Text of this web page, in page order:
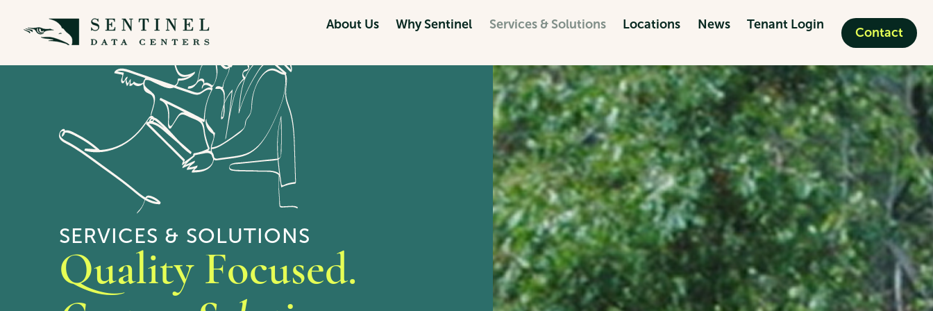
About Us Why Sentinel Services & Solutions Locations News Tenant Login
Contact
SERVICES & SOLUTIONS
Quality Focused.